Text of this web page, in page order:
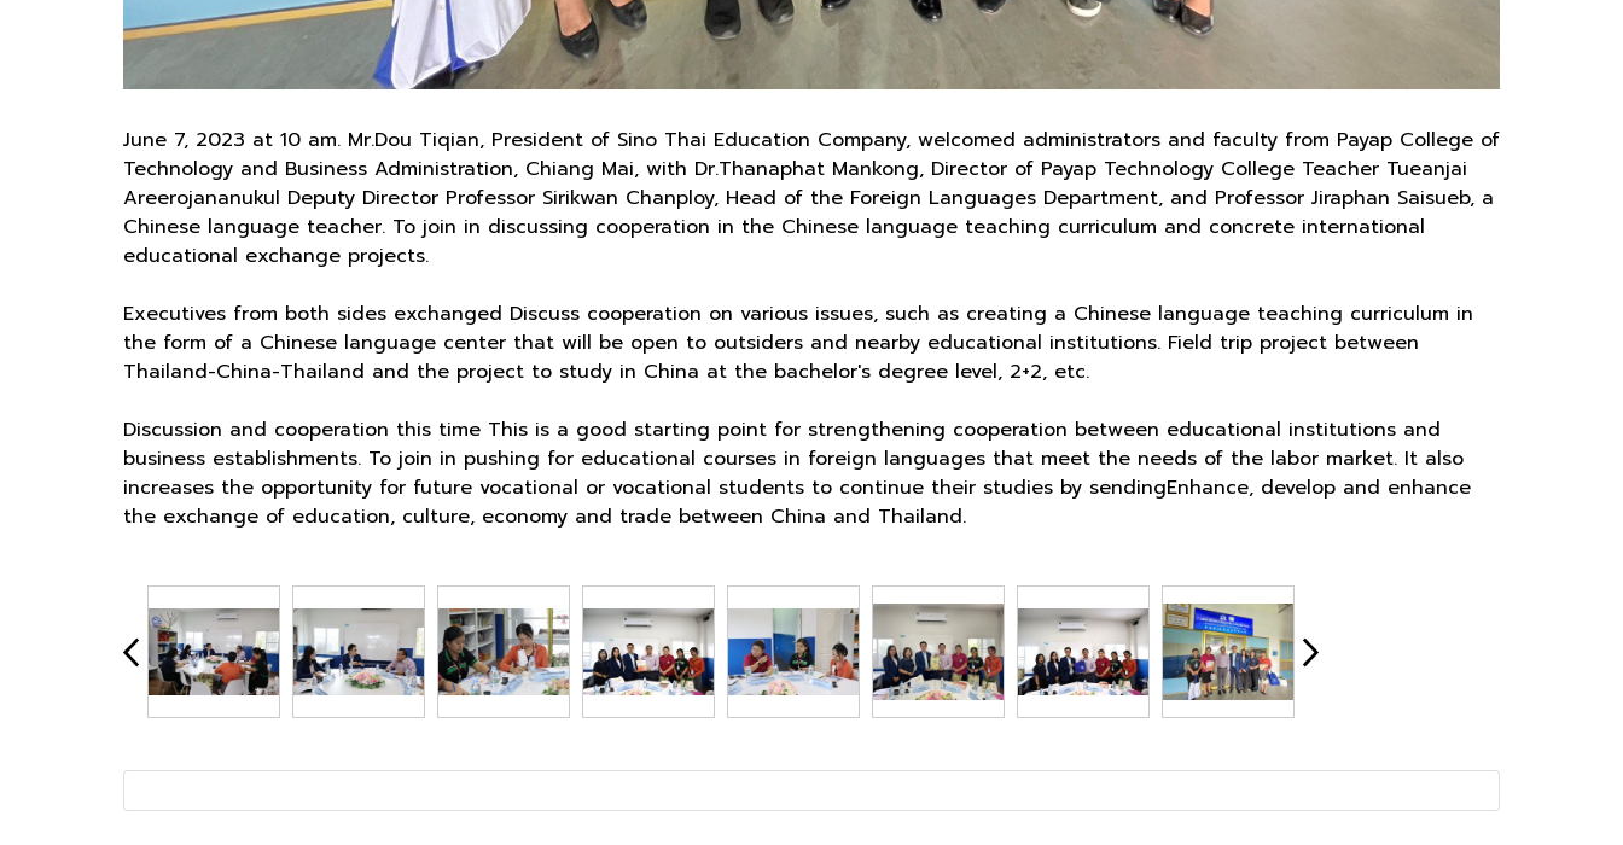
June 7, 2023 at 10 am. Mr.Dou Tiqian, President of Sino Thai Education Company, welcomed administrators and faculty from Payap College of
Technology and Business Administration, Chiang Mai, with Dr.Thanaphat Mankong, Director of Payap Technology College Teacher Tueanjai
Areerojananukul Deputy Director Professor Sirikwan Chanploy, Head of the Foreign Languages Department, and Professor Jiraphan Saisueb, a
Chinese language teacher. To join in discussing cooperation in the Chinese language teaching curriculum and concrete international
educational exchange projects.
Executives from both sides exchanged Discuss cooperation on various issues, such as creating a Chinese language teaching curriculum in
the form of a Chinese language center that will be open to outsiders and nearby educational institutions. Field trip project between
Thailand-China-Thailand and the project to study in China at the bachelor's degree level, 2+2, etc.
Discussion and cooperation this time This is a good starting point for strengthening cooperation between educational institutions and
business establishments. To join in pushing for educational courses in foreign languages that meet the needs of the labor market. It also
increases the opportunity for future vocational or vocational students to continue their studies by sendingEnhance, develop and enhance
the exchange of education, culture, economy and trade between China and Thailand.